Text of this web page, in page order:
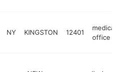
NY KINGSTON 12401
medical
office